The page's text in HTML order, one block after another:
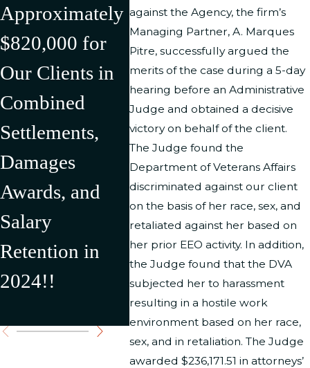
against the Agency, the firm’s
Managing Partner, A. Marques
Pitre, successfully argued the
merits of the case during a 5-day
hearing before an Administrative
Judge and obtained a decisive
victory on behalf of the client.
The Judge found the
Department of Veterans Affairs
discriminated against our client
on the basis of her race, sex, and
retaliated against her based on
her prior EEO activity. In addition,
the Judge found that the DVA
subjected her to harassment
resulting in a hostile work
environment based on her race,
sex, and in retaliation. The Judge
awarded $236,171.51 in attorneys’
Approximately
$820,000 for
Our Clients in
Combined
Settlements,
Damages
Awards, and
Salary
Retention in
2024!!
Litigated/Settle
d Multiple
Cases in the
First Half of
2024 Resulting
in Over
$500,000 in
Recovery for
Our Clients
U.S.